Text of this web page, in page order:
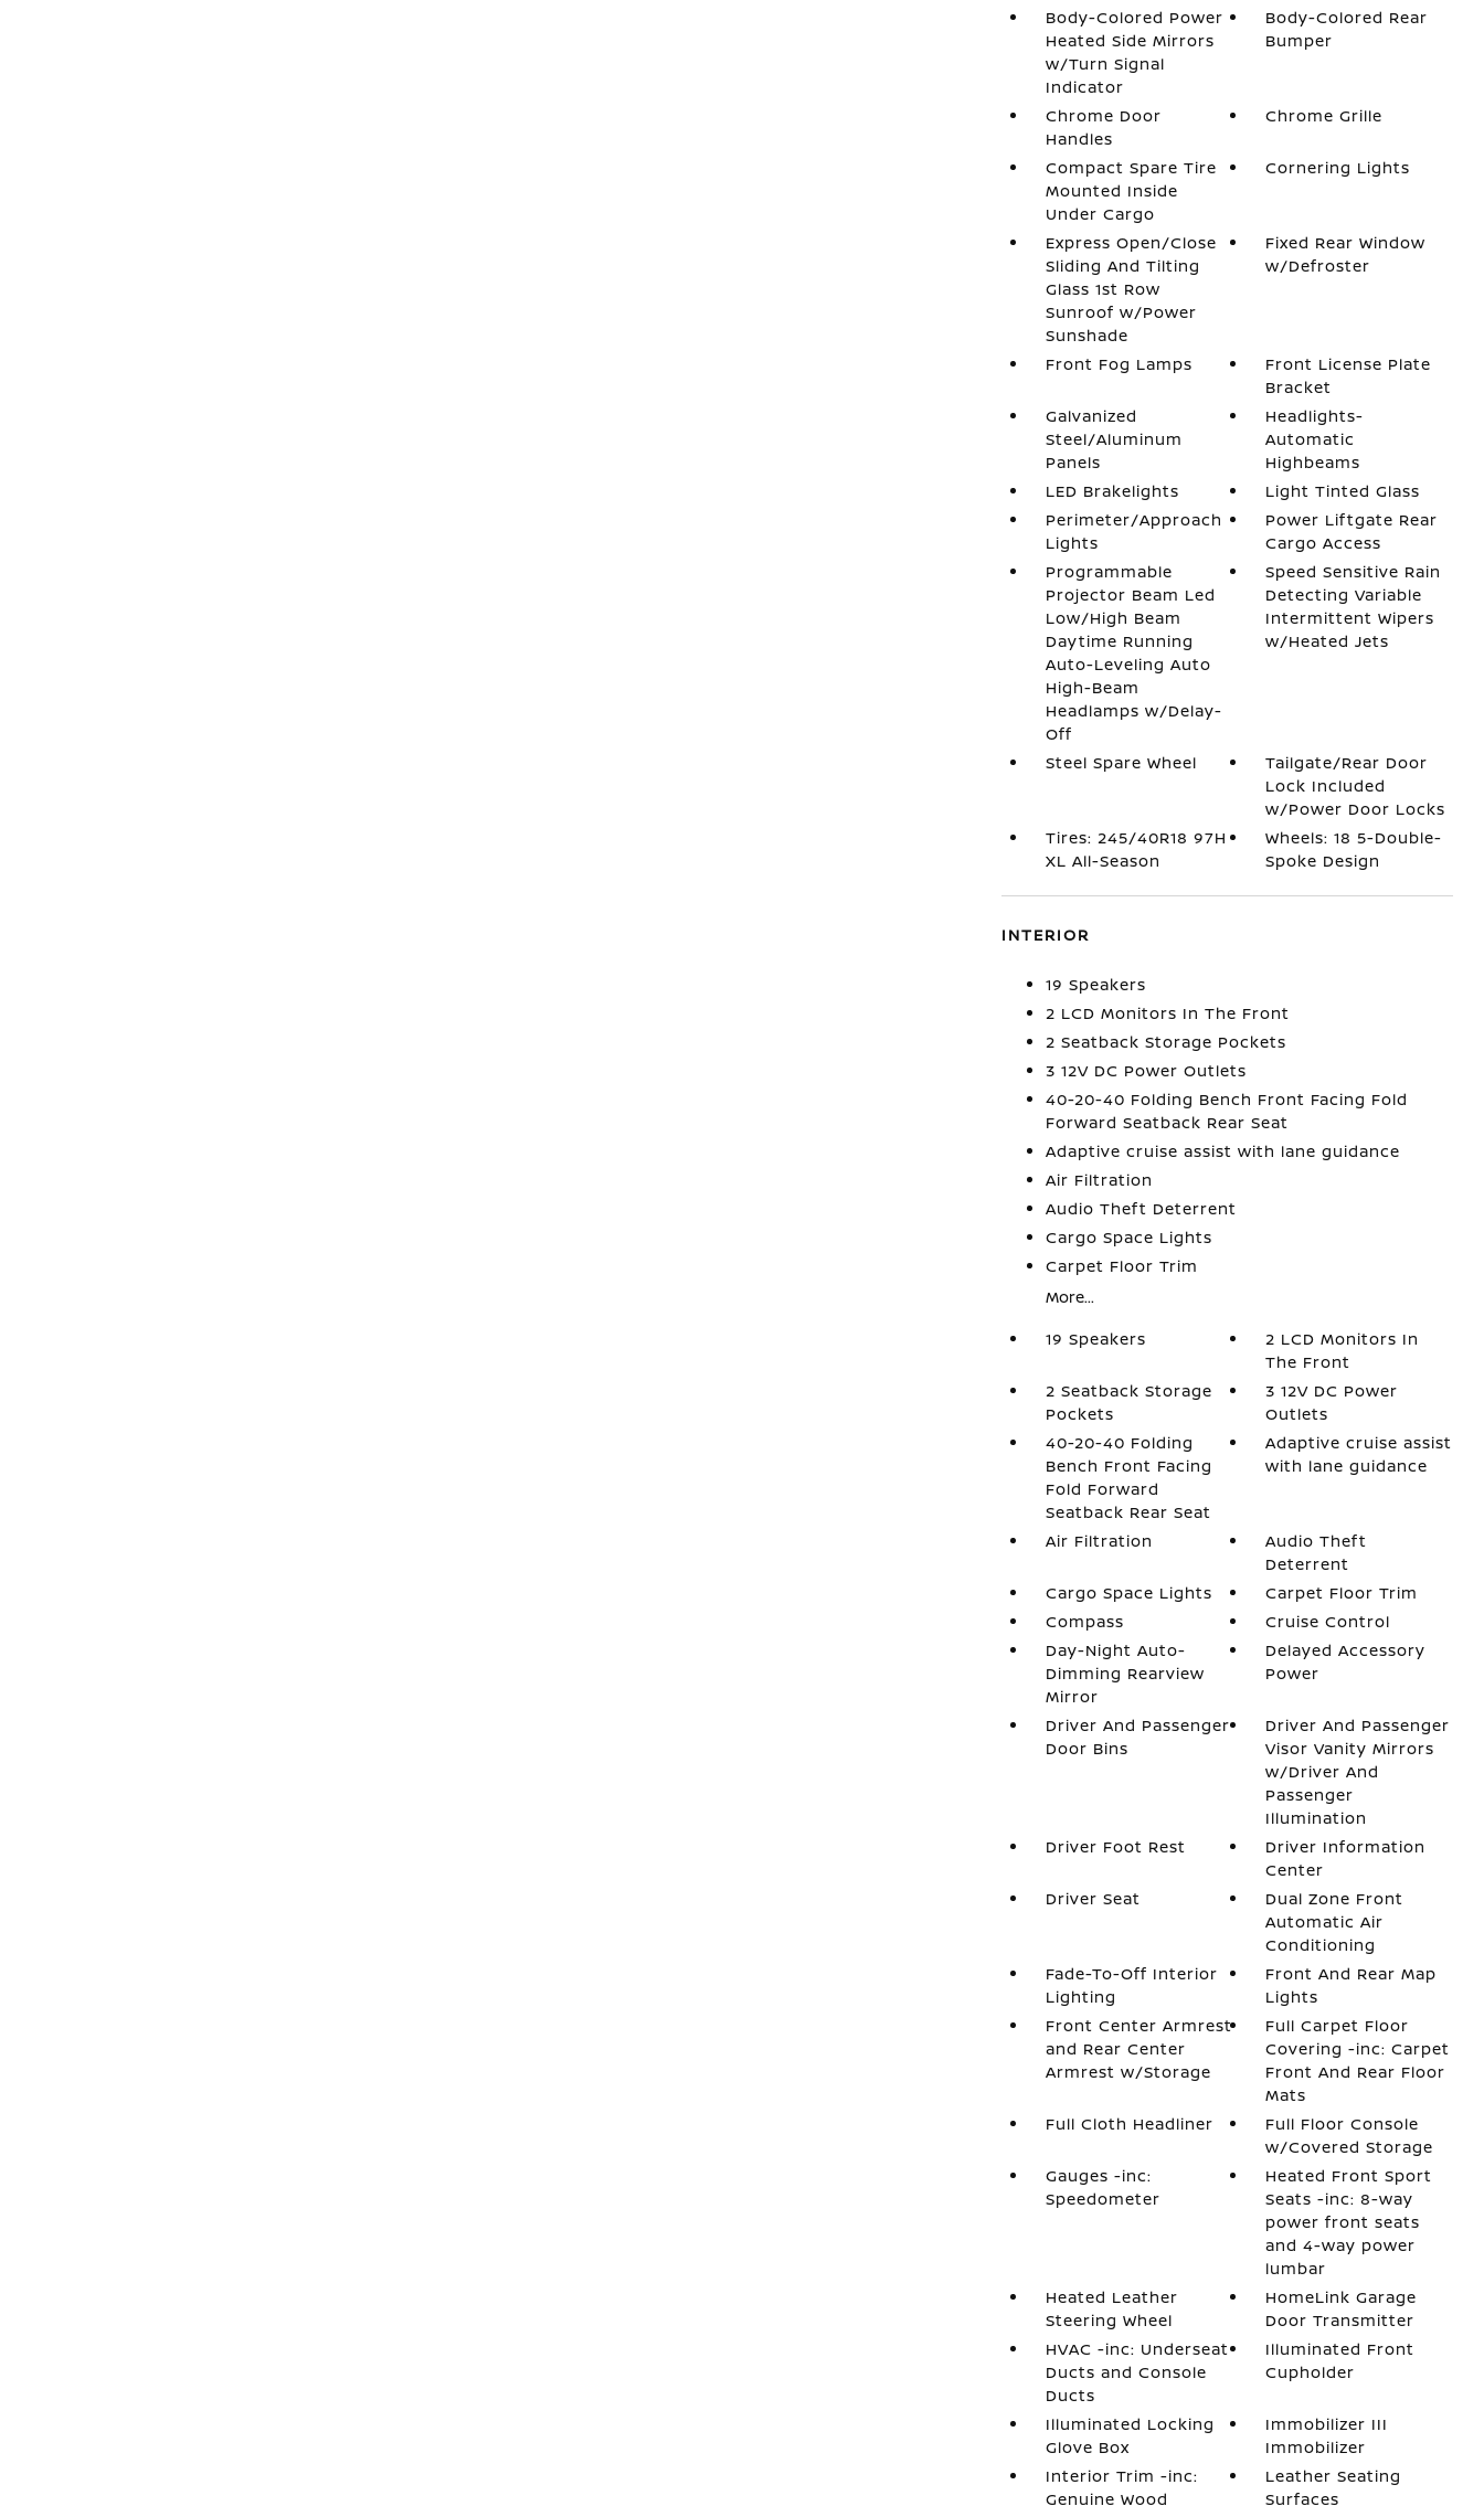
Body-Colored Power
Heated Side Mirrors
w/Turn Signal
Indicator
Body-Colored Rear
Bumper
Chrome Door
Handles
Chrome Grille
Compact Spare Tire
Mounted Inside
Under Cargo
Cornering Lights
Express Open/Close
Sliding And Tilting
Glass 1st Row
Sunroof w/Power
Sunshade
Fixed Rear Window
w/Defroster
Front Fog Lamps
Front License Plate
Bracket
Galvanized
Steel/Aluminum
Panels
Headlights-
Automatic
Highbeams
LED Brakelights
Light Tinted Glass
Perimeter/Approach
Lights
Power Liftgate Rear
Cargo Access
Programmable
Projector Beam Led
Low/High Beam
Daytime Running
Auto-Leveling Auto
High-Beam
Headlamps w/Delay-
Off
Speed Sensitive Rain
Detecting Variable
Intermittent Wipers
w/Heated Jets
Steel Spare Wheel
Tailgate/Rear Door
Lock Included
w/Power Door Locks
Tires: 245/40R18 97H
XL All-Season
Wheels: 18 5-Double-
Spoke Design
INTERIOR
19 Speakers
2 LCD Monitors In The Front
2 Seatback Storage Pockets
3 12V DC Power Outlets
40-20-40 Folding Bench Front Facing Fold
Forward Seatback Rear Seat
Adaptive cruise assist with lane guidance
Air Filtration
Audio Theft Deterrent
Cargo Space Lights
Carpet Floor Trim
More...
19 Speakers
2 LCD Monitors In
The Front
2 Seatback Storage
Pockets
3 12V DC Power
Outlets
40-20-40 Folding
Bench Front Facing
Fold Forward
Seatback Rear Seat
Adaptive cruise assist
with lane guidance
Air Filtration
Audio Theft
Deterrent
Cargo Space Lights
Carpet Floor Trim
Compass
Cruise Control
Day-Night Auto-
Dimming Rearview
Mirror
Delayed Accessory
Power
Driver And Passenger
Door Bins
Driver And Passenger
Visor Vanity Mirrors
w/Driver And
Passenger
Illumination
Driver Foot Rest
Driver Information
Center
Driver Seat
Dual Zone Front
Automatic Air
Conditioning
Fade-To-Off Interior
Lighting
Front And Rear Map
Lights
Front Center Armrest
and Rear Center
Armrest w/Storage
Full Carpet Floor
Covering -inc: Carpet
Front And Rear Floor
Mats
Full Cloth Headliner
Full Floor Console
w/Covered Storage
Gauges -inc:
Speedometer
Heated Front Sport
Seats -inc: 8-way
power front seats
and 4-way power
lumbar
Heated Leather
Steering Wheel
HomeLink Garage
Door Transmitter
HVAC -inc: Underseat
Ducts and Console
Ducts
Illuminated Front
Cupholder
Illuminated Locking
Glove Box
Immobilizer III
Immobilizer
Interior Trim -inc:
Genuine Wood
Leather Seating
Surfaces